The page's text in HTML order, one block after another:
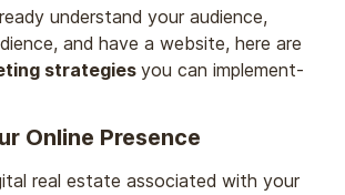
understand your audience,
and have a website, here are
strategies you can implement-
Online Presence
real estate associated with your